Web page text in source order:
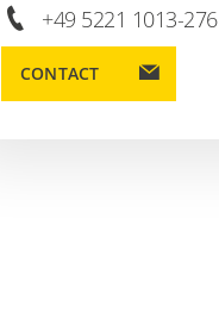
+49 5221 1013-276
CONTACT